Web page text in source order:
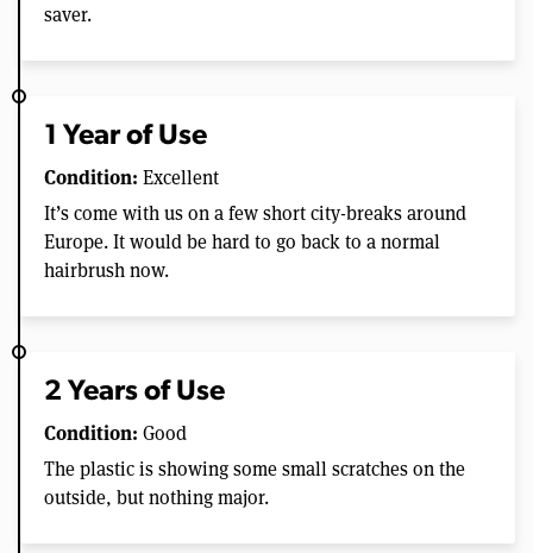
saver.
1 Year of Use
Condition: Excellent
It’s come with us on a few short city-breaks around
Europe. It would be hard to go back to a normal
hairbrush now.
2 Years of Use
Condition: Good
The plastic is showing some small scratches on the
outside, but nothing major.